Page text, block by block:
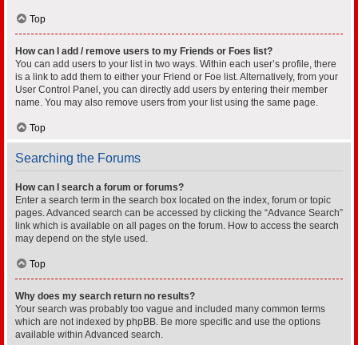
Top
How can I add / remove users to my Friends or Foes list?
You can add users to your list in two ways. Within each user’s profile, there
is a link to add them to either your Friend or Foe list. Alternatively, from your
User Control Panel, you can directly add users by entering their member
name. You may also remove users from your list using the same page.
Top
Searching the Forums
How can I search a forum or forums?
Enter a search term in the search box located on the index, forum or topic
pages. Advanced search can be accessed by clicking the “Advance Search”
link which is available on all pages on the forum. How to access the search
may depend on the style used.
Top
Why does my search return no results?
Your search was probably too vague and included many common terms
which are not indexed by phpBB. Be more specific and use the options
available within Advanced search.